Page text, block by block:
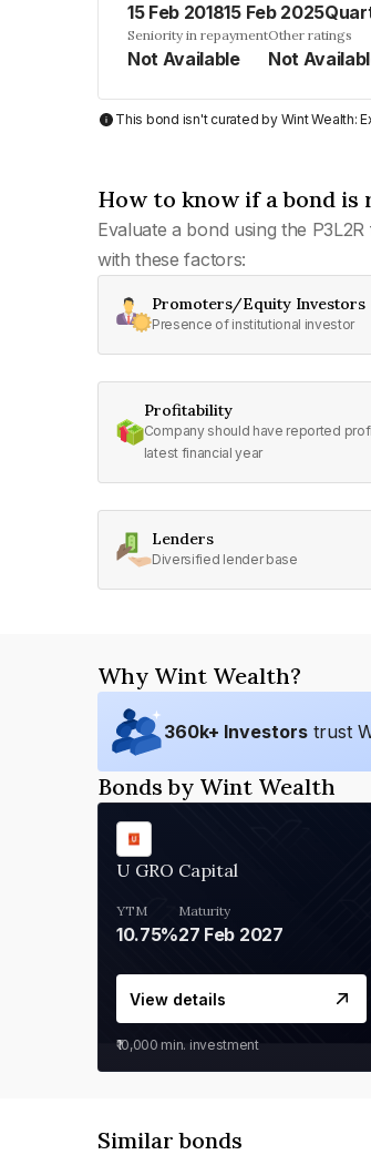
15 Feb 201815 Feb 2025
Seniority in repayment
Not Available
Other ratings
Not
This bond isn't curated by Wint Wealth:
How to know if a bond
Evaluate a bond using the
with these factors:
Promoters/Equity Investors
Presence of institutional investor
Profitability
Company should have reported
latest financial year
Lenders
Diversified lender base
Why Wint Wealth?
360k+ Investors trust
Bonds by Wint Wealth
U GRO Capital
YTM
10.75%
Maturity
27 Feb 2027
View details
₹10,000 min. investment
Similar bonds